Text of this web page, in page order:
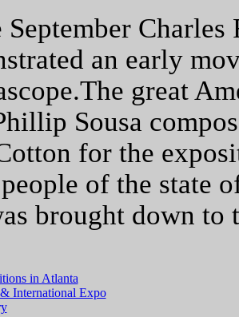
Charles
an early
great
Sousa
for the
of the state
brought down to
in Atlanta
International Expo